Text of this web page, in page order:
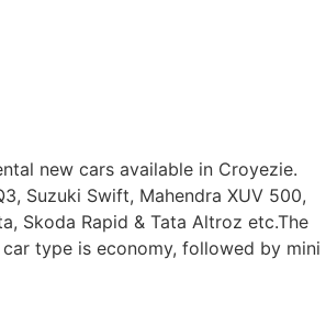
new cars available in Croyezie.
Suzuki Swift, Mahendra XUV 500,
Skoda Rapid & Tata Altroz etc.The
type is economy, followed by mini